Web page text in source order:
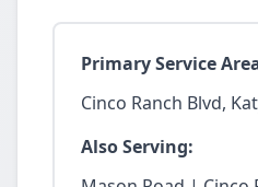
Primary Service
Cinco Ranch Blvd,
Also Serving: